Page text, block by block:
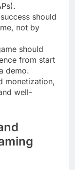
should
not by
should
from start
demo.
monetization,
well-